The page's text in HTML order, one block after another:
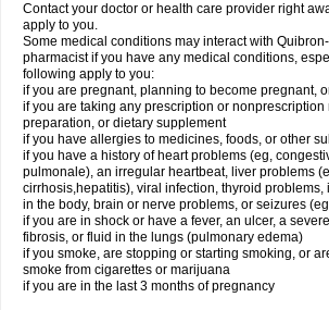
Contact your doctor or health care provider right
apply to you.
Some medical conditions may interact with
pharmacist if you have any medical conditions,
following apply to you:
if you are pregnant, planning to become pregnant,
if you are taking any prescription or nonprescription
preparation, or dietary supplement
if you have allergies to medicines, foods, or other
if you have a history of heart problems (eg,
pulmonale), an irregular heartbeat, liver problems
cirrhosis,hepatitis), viral infection, thyroid
in the body, brain or nerve problems, or seizures
if you are in shock or have a fever, an ulcer, a
fibrosis, or fluid in the lungs (pulmonary edema)
if you smoke, are stopping or starting smoking, or
smoke from cigarettes or marijuana
if you are in the last 3 months of pregnancy